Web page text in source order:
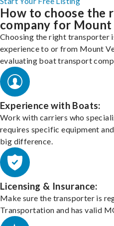
How to choose the
company for
Choosing the right transporter
experience to or from Mount
evaluating boat transport
Experience with Boats:
Work with carriers who
requires specific equipment
big difference.
Licensing & Insurance:
Make sure the transporter is
Transportation and has valid